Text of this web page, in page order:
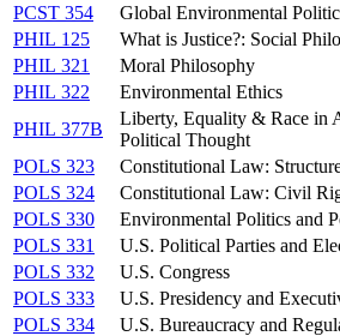
PCST 354
Global Environmental
PHIL 125
What is Justice?: Social
PHIL 321
Moral Philosophy
PHIL 322
Environmental Ethics
PHIL 377B
Liberty, Equality & Race in
Political Thought
POLS 323
Constitutional Law:
POLS 324
Constitutional Law: Civil
POLS 330
Environmental Politics and
POLS 331
U.S. Political Parties and
POLS 332
U.S. Congress
POLS 333
U.S. Presidency and
POLS 334
U.S. Bureaucracy and